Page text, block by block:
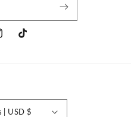
TikTok
United States | USD $